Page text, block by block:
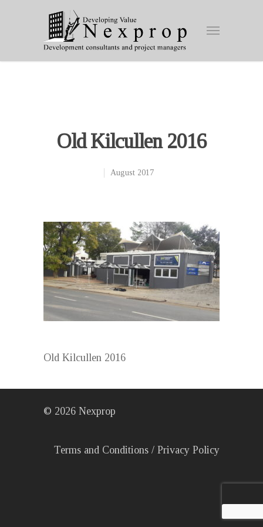
Old Kilcullen 2016
August 2017
Old Kilcullen 2016
© 2026 Nexprop
Terms and Conditions / Privacy Policy